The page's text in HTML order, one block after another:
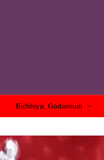
Bichhiya, Godamudi